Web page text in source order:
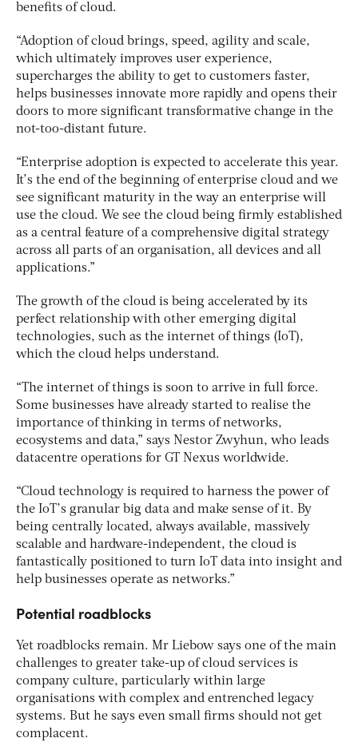
benefits of cloud.
“Adoption of cloud brings, speed, agility and scale,
which ultimately improves user experience,
supercharges the ability to get to customers faster,
helps businesses innovate more rapidly and opens their
doors to more significant transformative change in the
not-too-distant future.
“Enterprise adoption is expected to accelerate this year.
It’s the end of the beginning of enterprise cloud and we
see significant maturity in the way an enterprise will
use the cloud. We see the cloud being firmly established
as a central feature of a comprehensive digital strategy
across all parts of an organisation, all devices and all
applications.”
The growth of the cloud is being accelerated by its
perfect relationship with other emerging digital
technologies, such as the internet of things (IoT),
which the cloud helps understand.
“The internet of things is soon to arrive in full force.
Some businesses have already started to realise the
importance of thinking in terms of networks,
ecosystems and data,” says Nestor Zwyhun, who leads
datacentre operations for GT Nexus worldwide.
“Cloud technology is required to harness the power of
the IoT’s granular big data and make sense of it. By
being centrally located, always available, massively
scalable and hardware-independent, the cloud is
fantastically positioned to turn IoT data into insight and
help businesses operate as networks.”
Potential roadblocks
Yet roadblocks remain. Mr Liebow says one of the main
challenges to greater take-up of cloud services is
company culture, particularly within large
organisations with complex and entrenched legacy
systems. But he says even small firms should not get
complacent.